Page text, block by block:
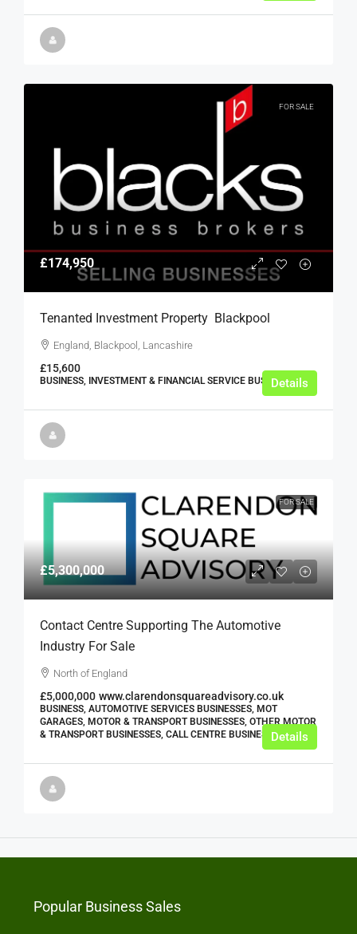
FOR SALE
£174,950
Tenanted Investment Property  Blackpool
England, Blackpool, Lancashire
£15,600
BUSINESS, INVESTMENT & FINANCIAL SERVICE BUSINESSES
Details
FOR SALE
£5,300,000
Contact Centre Supporting The Automotive
Industry For Sale
North of England
£5,000,000 www.clarendonsquareadvisory.co.uk
BUSINESS, AUTOMOTIVE SERVICES BUSINESSES, MOT
GARAGES, MOTOR & TRANSPORT BUSINESSES, OTHER MOTOR
& TRANSPORT BUSINESSES, CALL CENTRE BUSINESSESDetails
Popular Business Sales